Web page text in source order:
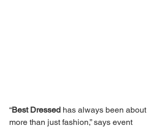
“Best Dressed has always been about
more than just fashion,” says event